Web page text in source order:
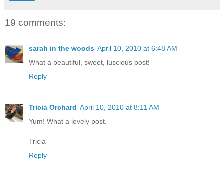
19 comments:
sarah in the woods April 10, 2010 at 6:48 AM
What a beautiful, sweet, luscious post!
Reply
Tricia Orchard April 10, 2010 at 8:11 AM
Yum! What a lovely post.
Tricia
Reply